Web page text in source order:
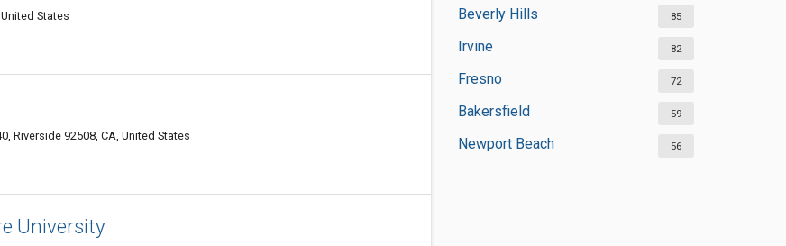
Beverly Hills 85
Irvine 82
Fresno 72
Bakersfield 59
Newport Beach 56
States
Riverside 92508, CA, United States
University